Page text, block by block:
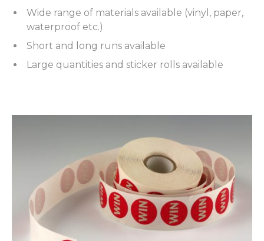
Wide range of materials available (vinyl, paper,
waterproof etc.)
Short and long runs available
Large quantities and sticker rolls available